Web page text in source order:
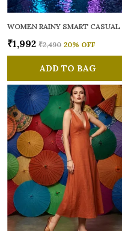
₹1,992 ₹2,490 20% OFF
ADD TO BAG